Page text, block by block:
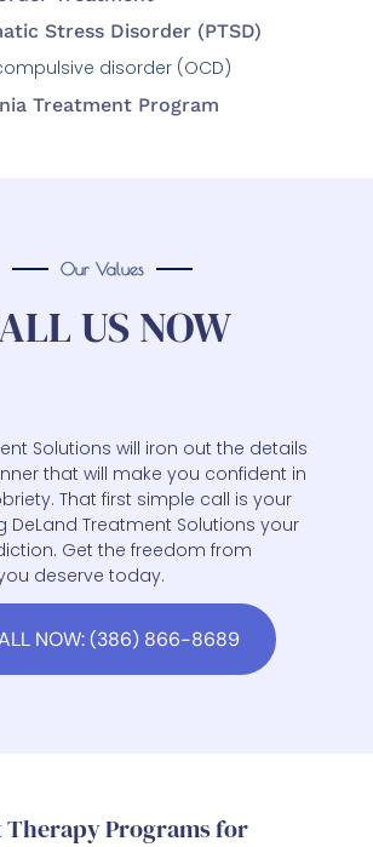
disorder (OCD)
Treatment Program
CALL US NOW
That first simple call is your
DeLand Treatment Solutions your
Get the freedom from
deserve today.
NOW: (386) 866-8689